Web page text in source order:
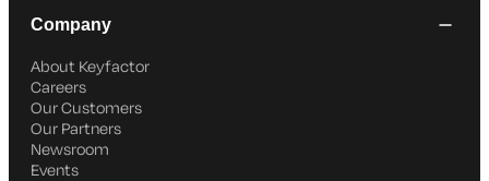
Company
About Keyfactor
Careers
Our Customers
Our Partners
Newsroom
Events